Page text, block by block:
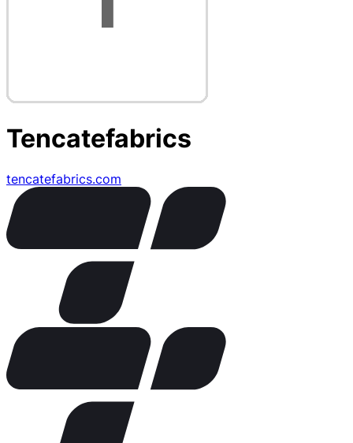
Tencatefabrics
tencatefabrics.com